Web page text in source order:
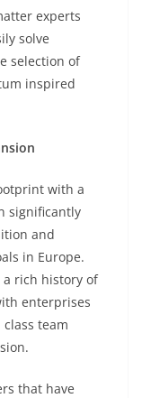
experts
solve
selection of
inspired
with a
significantly
and
in Europe.
a rich history of
enterprises
team
that have